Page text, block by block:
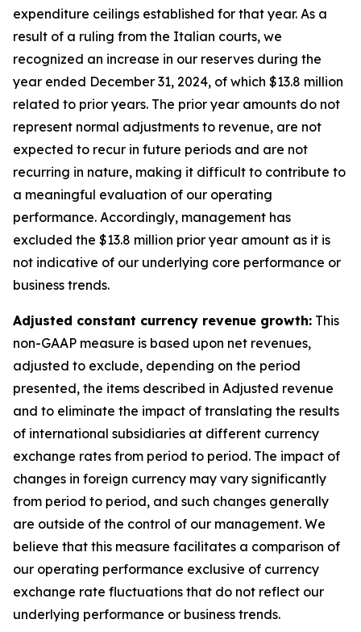
expenditure ceilings established for that year. As a
result of a ruling from the Italian courts, we
recognized an increase in our reserves during the
year ended December 31, 2024, of which $13.8 million
related to prior years. The prior year amounts do not
represent normal adjustments to revenue, are not
expected to recur in future periods and are not
recurring in nature, making it difficult to contribute to
a meaningful evaluation of our operating
performance. Accordingly, management has
excluded the $13.8 million prior year amount as it is
not indicative of our underlying core performance or
business trends.
Adjusted constant currency revenue growth: This
non-GAAP measure is based upon net revenues,
adjusted to exclude, depending on the period
presented, the items described in Adjusted revenue
and to eliminate the impact of translating the results
of international subsidiaries at different currency
exchange rates from period to period. The impact of
changes in foreign currency may vary significantly
from period to period, and such changes generally
are outside of the control of our management. We
believe that this measure facilitates a comparison of
our operating performance exclusive of currency
exchange rate fluctuations that do not reflect our
underlying performance or business trends.